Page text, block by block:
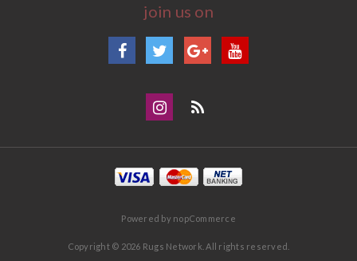
join us on
Powered by nopCommerce
Copyright © 2026 Rugs Network. All rights reserved.